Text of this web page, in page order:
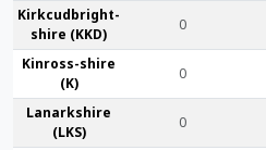
Kirkcudbright­
shire (KKD)
0
Kinross-shire
(K)
0
Lanark­shire
(LKS)
0